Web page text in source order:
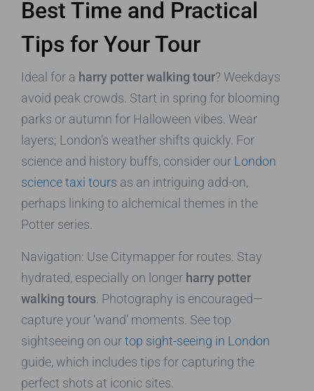
Best Time and Practical
Tips for Your Tour
Ideal for a harry potter walking tour? Weekdays
avoid peak crowds. Start in spring for blooming
parks or autumn for Halloween vibes. Wear
layers; London’s weather shifts quickly. For
science and history buffs, consider our London
science taxi tours as an intriguing add-on,
perhaps linking to alchemical themes in the
Potter series.
Navigation: Use Citymapper for routes. Stay
hydrated, especially on longer harry potter
walking tours . Photography is encouraged—
capture your ‘wand’ moments. See top
sightseeing on ourtop sight-seeing in London
guide, which includes tips for capturing the
perfect shots at iconic sites.